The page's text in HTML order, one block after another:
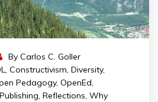
By Carlos C. Goller
, Constructivism, Diversity,
Pedagogy, OpenEd,
Publishing, Reflections, Why